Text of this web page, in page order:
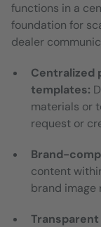
functions in a
foundation for
dealer
Centralized
templates:
materials or
request or
Brand-
content
brand image